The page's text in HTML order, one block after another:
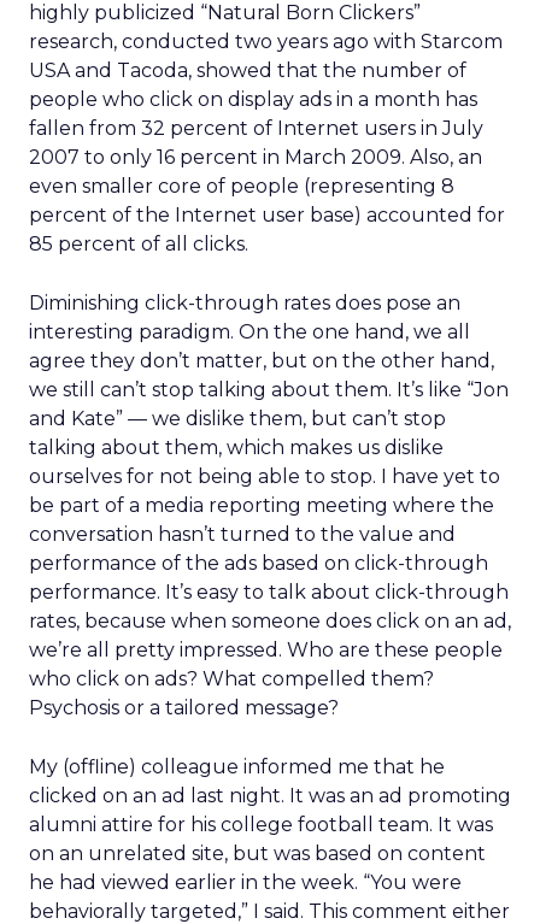
highly publicized “Natural Born Clickers”
research, conducted two years ago with Starcom
USA and Tacoda, showed that the number of
people who click on display ads in a month has
fallen from 32 percent of Internet users in July
2007 to only 16 percent in March 2009. Also, an
even smaller core of people (representing 8
percent of the Internet user base) accounted for
85 percent of all clicks.
Diminishing click-through rates does pose an
interesting paradigm. On the one hand, we all
agree they don’t matter, but on the other hand,
we still can’t stop talking about them. It’s like “Jon
and Kate” — we dislike them, but can’t stop
talking about them, which makes us dislike
ourselves for not being able to stop. I have yet to
be part of a media reporting meeting where the
conversation hasn’t turned to the value and
performance of the ads based on click-through
performance. It’s easy to talk about click-through
rates, because when someone does click on an ad,
we’re all pretty impressed. Who are these people
who click on ads? What compelled them?
Psychosis or a tailored message?
My (offline) colleague informed me that he
clicked on an ad last night. It was an ad promoting
alumni attire for his college football team. It was
on an unrelated site, but was based on content
he had viewed earlier in the week. “You were
behaviorally targeted,” I said. This comment either